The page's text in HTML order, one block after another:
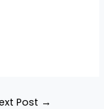
Post →